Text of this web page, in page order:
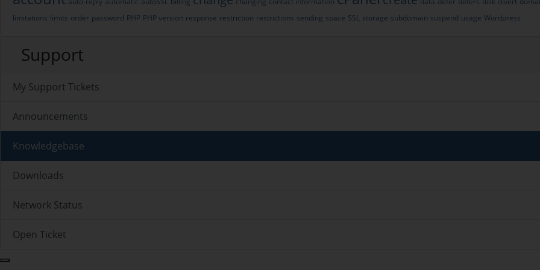
limitations limits order password PHP PHP version response restriction restrictions sending space SSL storage subdomain suspend usage Wordpress
Support
My Support Tickets
Announcements
Knowledgebase
Downloads
Network Status
Open Ticket